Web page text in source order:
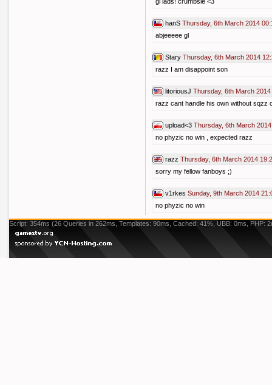
hanS Thursday, 6th March 2014
abjeeeee gl
Stary Thursday, 6th March 2014
razz I am disappoint son
litoriousJ Thursday, 6th March 2014
razz cant handle his own without sqzz
upload<3 Thursday, 6th March
no phyzic no win , expected razz
razz Thursday, 6th March 2014
sorry my fellow fanboys ;)
v1rkes Sunday, 9th March 2014
no phyzic no win
Script: 354ms (26 Queries in 262ms, Templates: 90ms, Cached: 41%, UBB: 0ms, PHP: